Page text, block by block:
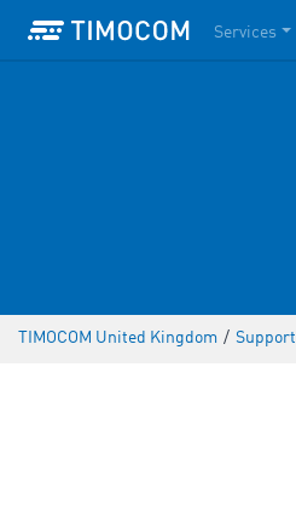
Services
TIMOCOM United Kingdom / Support